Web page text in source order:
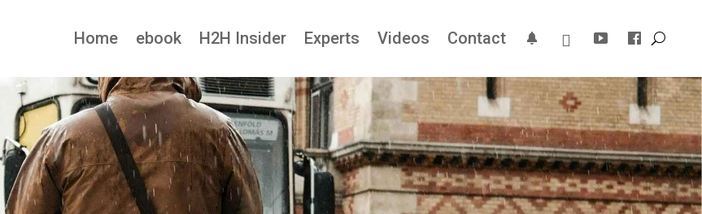
Home ebook H2H Insider Experts Videos Contact